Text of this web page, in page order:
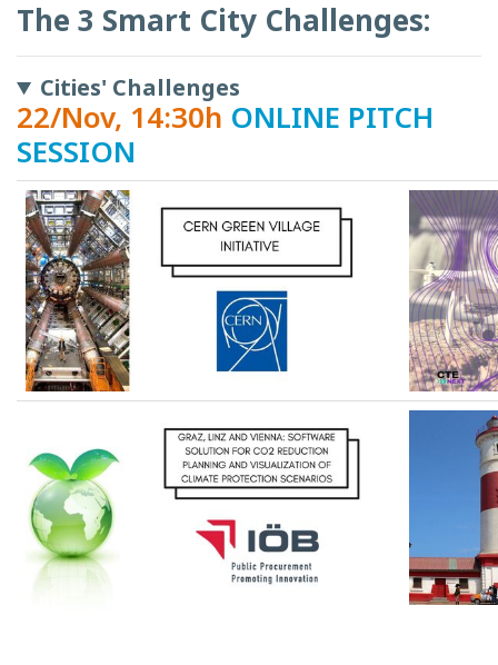
The 3 Smart City Challenges:
Cities' Challenges
22/Nov, 14:30h ONLINE PITCH
SESSION